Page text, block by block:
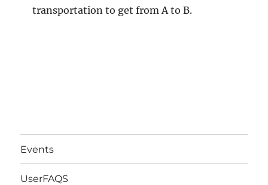
transportation to get from A to B.
Events
UserFAQS